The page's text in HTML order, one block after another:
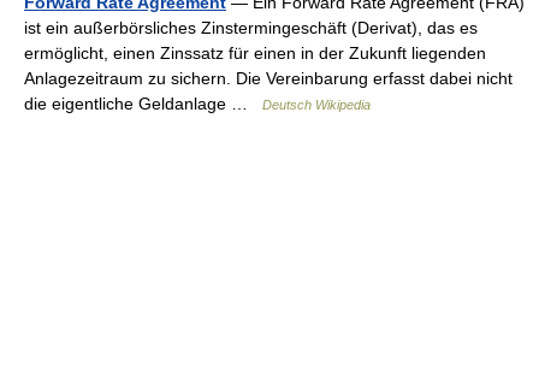
ist ein außerbörsliches Zinstermingeschäft (Derivat), das es
ermöglicht, einen Zinssatz für einen in der Zukunft liegenden
Anlagezeitraum zu sichern. Die Vereinbarung erfasst dabei nicht
die eigentliche Geldanlage …
Deutsch Wikipedia